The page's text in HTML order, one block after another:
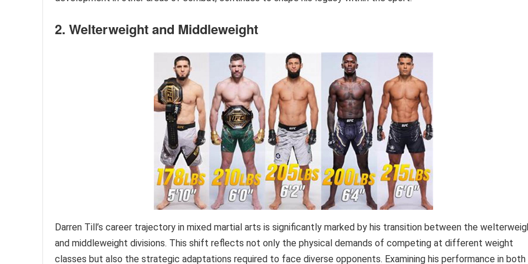
2. Welterweight and Middleweight
Darren Till’s career trajectory in mixed martial arts is significantly marked by his transition between the
and middleweight divisions. This shift reflects not only the physical demands of competing at different weight
classes but also the strategic adaptations required to face diverse opponents. Examining his performance in both